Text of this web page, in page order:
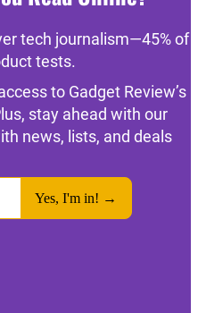
tech journalism—45% of
tests.
to Gadget Review’s
stay ahead with our
news, lists, and deals